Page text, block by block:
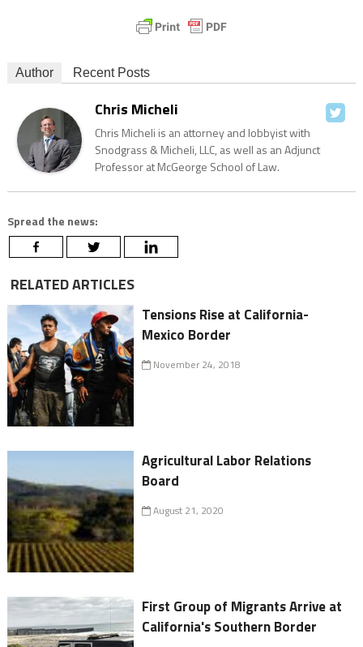
Author Recent Posts
Chris Micheli
Chris Micheli is an attorney and lobbyist with
Snodgrass & Micheli, LLC, as well as an Adjunct
Professor at McGeorge School of Law.
Spread the news:
RELATED ARTICLES
Tensions Rise at California-
Mexico Border
November 24, 2018
Agricultural Labor Relations
Board
August 21, 2020
First Group of Migrants Arrive at
California's Southern Border